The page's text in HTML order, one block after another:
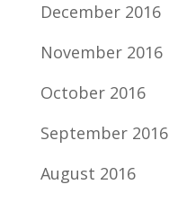
December 2016
November 2016
October 2016
September 2016
August 2016